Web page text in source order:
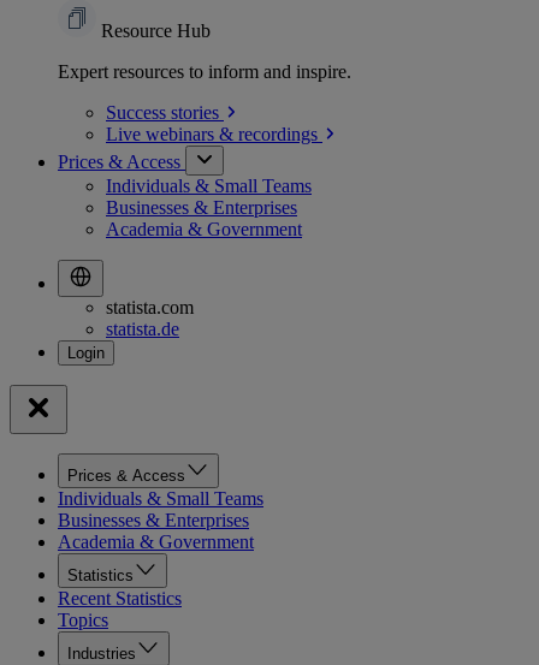
Resource Hub
Expert resources to inform and inspire.
Success stories
Live webinars & recordings
Prices & Access
Individuals & Small Teams
Businesses & Enterprises
Academia & Government
statista.com
statista.de
Prices & Access
Individuals & Small Teams
Businesses & Enterprises
Academia & Government
Statistics
Recent Statistics
Topics
Industries